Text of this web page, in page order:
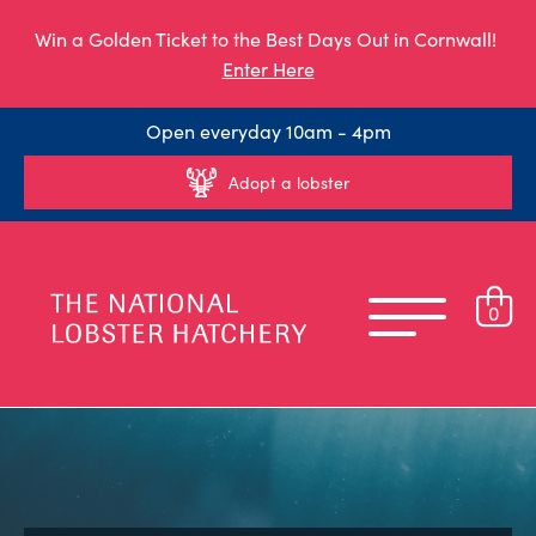
Win a Golden Ticket to the Best Days Out in Cornwall!
Enter Here
Open everyday 10am - 4pm
Adopt a lobster
0